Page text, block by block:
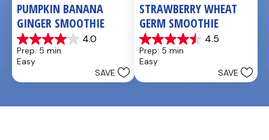
PUMPKIN BANANA
GINGER SMOOTHIE
4.0
4.0
out
of
reviews
Prep: 5 min
Easy
SAVE
STRAWBERRY WHEAT
GERM SMOOTHIE
4.5
4.5
out
of
reviews
Prep: 5 min
Easy
SAVE